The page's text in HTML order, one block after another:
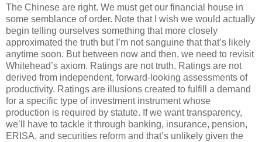
The Chinese are right. We must get our financial house in
some semblance of order. Note that I wish we would actually
begin telling ourselves something that more closely
approximated the truth but I’m not sanguine that that’s likely
anytime soon. But between now and then, we need to revisit
Whitehead’s axiom. Ratings are not truth. Ratings are not
derived from independent, forward-looking assessments of
productivity. Ratings are illusions created to fulfill a demand
for a specific type of investment instrument whose
production is required by statute. If we want transparency,
we’ll have to tackle it through banking, insurance, pension,
ERISA, and securities reform and that’s unlikely given the